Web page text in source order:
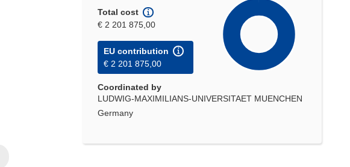
Total cost
€ 2 201 875,00
EU contribution
€ 2 201 875,00
Coordinated by
LUDWIG-MAXIMILIANS-UNIVERSITAET MUENCHEN
Germany